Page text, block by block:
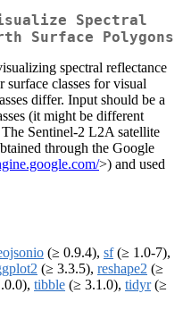
Spectral
Surface Polygons
spectral reflectance
surface classes for visual
differ. Input should be a
(it might be different
Sentinel-2 L2A satellite
through the Google
>) and used
(≥ 0.9.4), sf(≥ 1.0-7),
(≥ 3.3.5), reshape2 (≥
tibble (≥ 3.1.0), tidyr(≥